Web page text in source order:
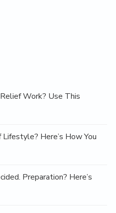
Work? Use This
Here’s How You
Preparation? Here’s